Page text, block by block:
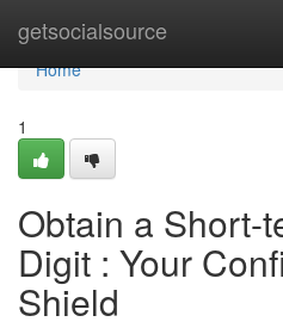
getsocialsource
Home
Home
1
Obtain a Short-
Digit : Your
Shield